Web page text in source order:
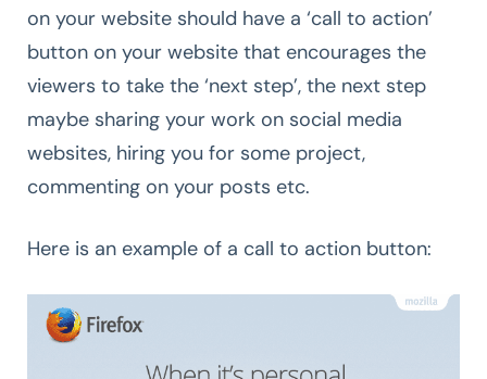
on your website should have a ‘call to action’
button on your website that encourages the
viewers to take the ‘next step’, the next step
maybe sharing your work on social media
websites, hiring you for some project,
commenting on your posts etc.
Here is an example of a call to action button: